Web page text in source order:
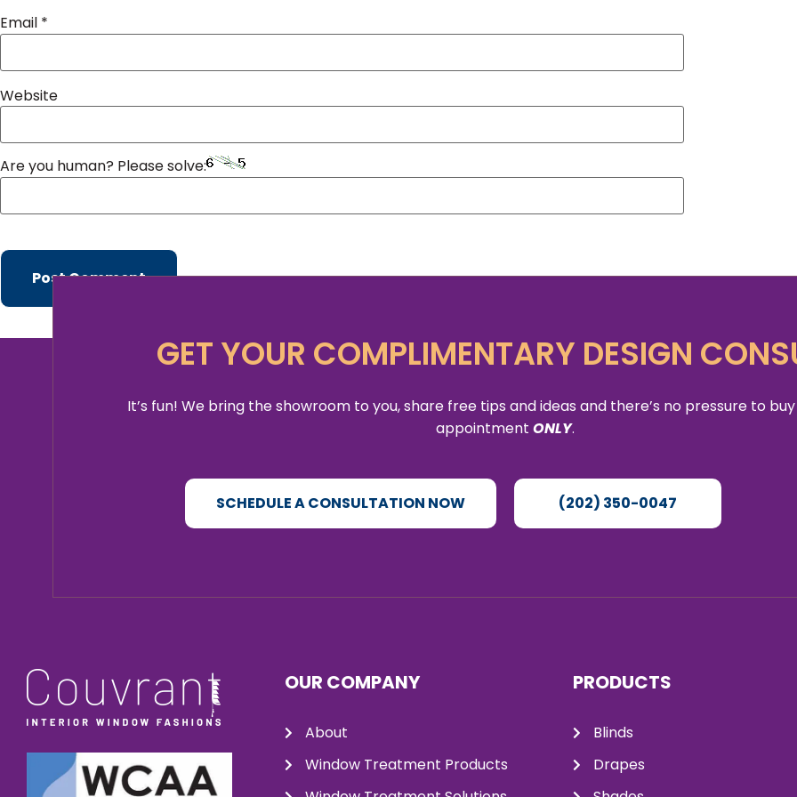
Email *
Website
Are you human? Please solve:
GET YOUR COMPLIMENTARY DESIGN
It’s fun! We bring the showroom to you, share free tips and ideas and there’s no pressure to
appointmentONLY.
SCHEDULE A CONSULTATION NOW (202) 350-0047
OUR COMPANY
About
Window Treatment Products
PRODUCTS
Blinds
Drapes